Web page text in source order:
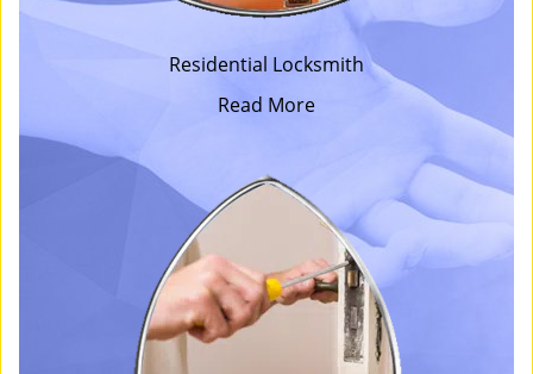
Residential Locksmith
Read More